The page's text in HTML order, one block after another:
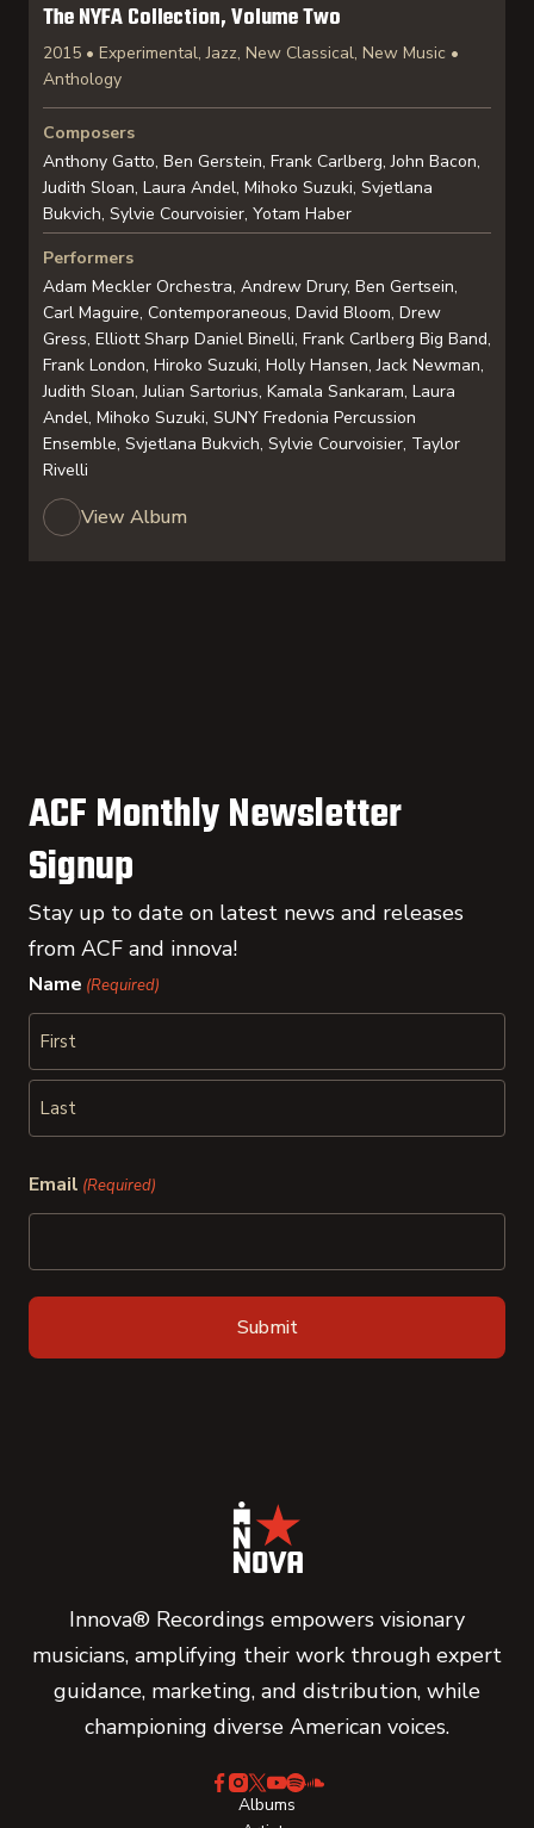
The NYFA Collection, Volume Two
2015 • Experimental, Jazz, New Classical, New Music •
Anthology
Composers
Anthony Gatto, Ben Gerstein, Frank Carlberg, John Bacon,
Judith Sloan, Laura Andel, Mihoko Suzuki, Svjetlana
Bukvich, Sylvie Courvoisier, Yotam Haber
Performers
Adam Meckler Orchestra, Andrew Drury, Ben Gertsein,
Carl Maguire, Contemporaneous, David Bloom, Drew
Gress, Elliott Sharp Daniel Binelli, Frank Carlberg Big Band,
Frank London, Hiroko Suzuki, Holly Hansen, Jack Newman,
Judith Sloan, Julian Sartorius, Kamala Sankaram, Laura
Andel, Mihoko Suzuki, SUNY Fredonia Percussion
Ensemble, Svjetlana Bukvich, Sylvie Courvoisier, Taylor
Rivelli
View Album
ACF Monthly Newsletter
Signup
Stay up to date on latest news and releases
from ACF and innova!
Name (Required)
First
Email (Required)
Innova® Recordings empowers visionary
musicians, amplifying their work through expert
guidance, marketing, and distribution, while
championing diverse American voices.
Albums